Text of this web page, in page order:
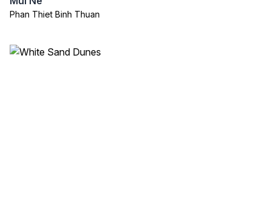
Phan Thiet Binh Thuan